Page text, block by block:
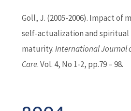
Goll, J. (2005-2006). Impact of
self-actualization and spiritual
maturity.International Journal
Care. Vol. 4, No 1-2, pp.79 – 98.